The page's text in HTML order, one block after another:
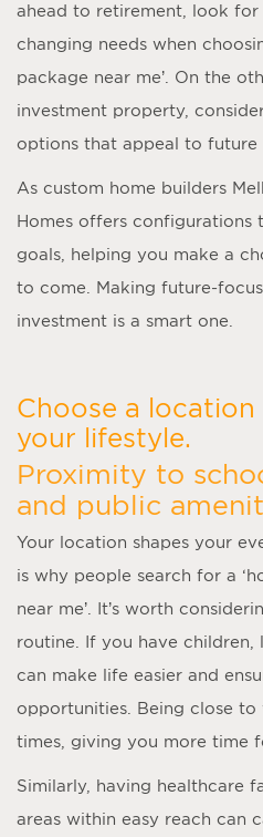
ahead to retirement, look
changing needs when
package near me’. On the
investment property,
options that appeal to future
As custom home builders
Homes offers
goals, helping you make a
to come. Making future-
investment is a smart one.
Choose a
your lifestyle.
Proximity to
and public
Your location shapes your
is why people search for a ‘
near me’. It’s worth
routine. If you have children,
can make life easier and
opportunities. Being close
times, giving you more time
Similarly, having healthcare
areas within easy reach can